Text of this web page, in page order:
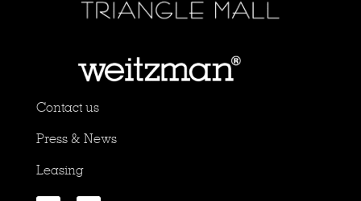
Contact us
Press & News
Leasing